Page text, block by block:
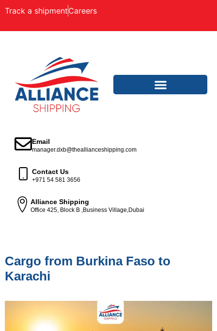
Track a shipmentCareers
Email
manager.dxb@theallianceshipping.com
Contact Us
+971 54 581 3656
Alliance Shipping
Office 425, Block B ,Business Village,Dubai
Cargo from Burkina Faso to
Karachi